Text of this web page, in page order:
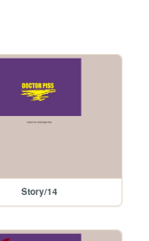
Story/14